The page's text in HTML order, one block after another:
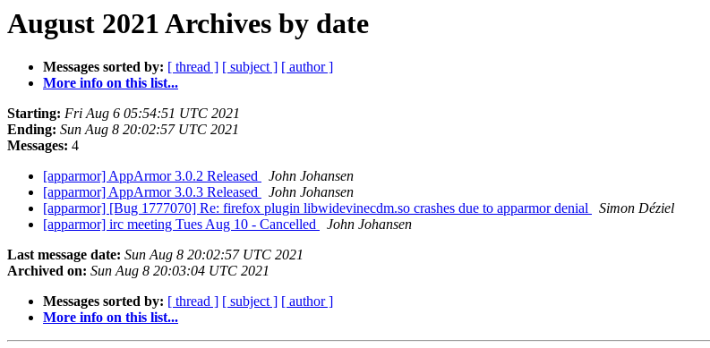
August 2021 Archives by date
Messages sorted by: [ thread ] [ subject ] [ author ]
More info on this list...
Starting: Fri Aug 6 05:54:51 UTC 2021
Ending: Sun Aug 8 20:02:57 UTC 2021
Messages: 4
[apparmor] AppArmor 3.0.2 Released
John Johansen
[apparmor] AppArmor 3.0.3 Released
John Johansen
[apparmor] [Bug 1777070] Re: firefox plugin libwidevinecdm.so crashes due to apparmor denial
Simon Déziel
[apparmor] irc meeting Tues Aug 10 - Cancelled
John Johansen
Last message date: Sun Aug 8 20:02:57 UTC 2021
Archived on: Sun Aug 8 20:03:04 UTC 2021
Messages sorted by: [ thread ] [ subject ] [ author ]
More info on this list...